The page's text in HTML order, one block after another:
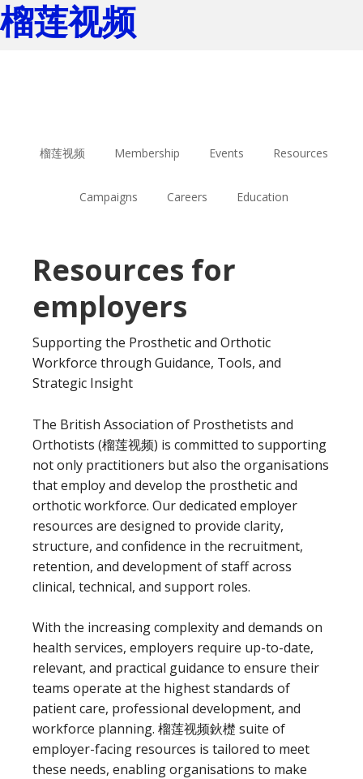
榴莲视频
榴莲视频 Membership Events Resources
Campaigns Careers Education
Resources for
employers
Supporting the Prosthetic and Orthotic
Workforce through Guidance, Tools, and
Strategic Insight
The British Association of Prosthetists and
Orthotists (榴莲视频) is committed to supporting
not only practitioners but also the organisations
that employ and develop the prosthetic and
orthotic workforce. Our dedicated employer
resources are designed to provide clarity,
structure, and confidence in the recruitment,
retention, and development of staff across
clinical, technical, and support roles.
With the increasing complexity and demands on
health services, employers require up-to-date,
relevant, and practical guidance to ensure their
teams operate at the highest standards of
patient care, professional development, and
workforce planning. 榴莲视频鈥檚 suite of
employer-facing resources is tailored to meet
these needs, enabling organisations to make